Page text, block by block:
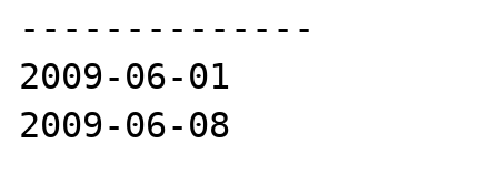
--------------
2009-06-01
2009-06-08